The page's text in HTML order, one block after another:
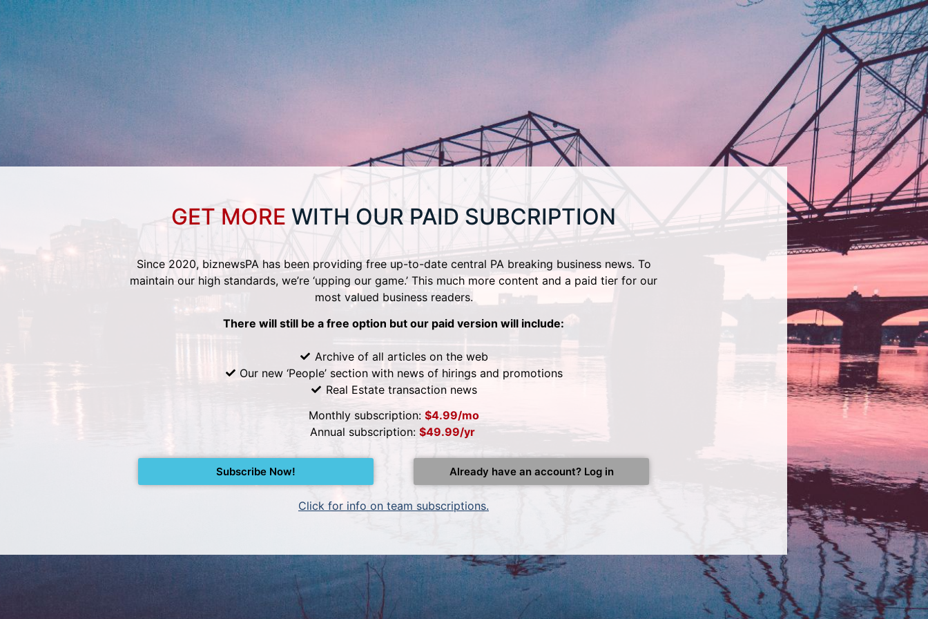
GET MORE WITH OUR PAID SUBCRIPTION
Since 2020, biznewsPA has been providing free up-to-date central PA breaking business news. To
maintain our high standards, we’re ‘upping our game.’ This much more content and a paid tier for our
most valued business readers.
There will still be a free option but our paid version will include:
Archive of all articles on the web
Our new ‘People’ section with news of hirings and promotions
Real Estate transaction news
Monthly subscription: $4.99/mo
Annual subscription: $49.99/yr
Subscribe Now! Already have an account? Log in
Click for info on team subscriptions.